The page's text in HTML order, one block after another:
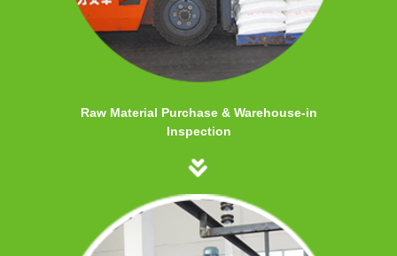
Raw Material Purchase & Warehouse-in
Inspection